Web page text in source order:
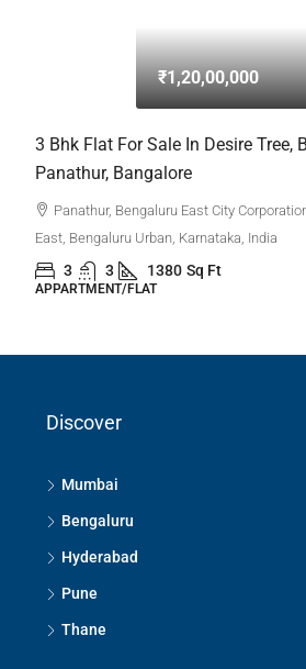
₹1,20,00,000
Panathur, Bangalore
East, Bengaluru Urban, Karnataka, India
Discover
Mumbai
Bengaluru
Hyderabad
Pune
Thane